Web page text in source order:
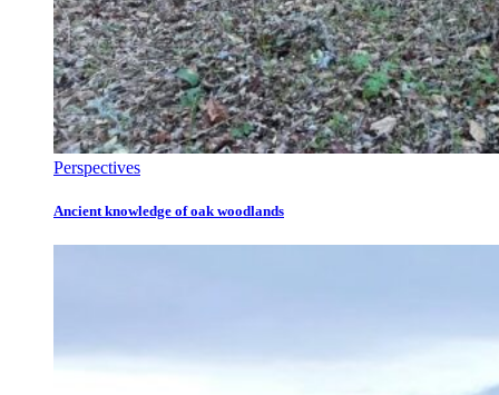
Perspectives
Ancient knowledge of oak woodlands